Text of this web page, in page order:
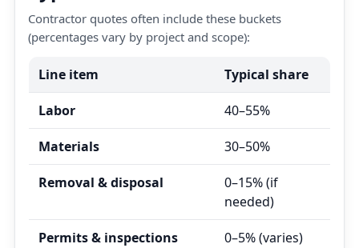
Contractor quotes often include these buckets
(percentages vary by project and scope):
Line item Typical share
Labor 40–55%
Materials 30–50%
Removal & disposal
0–15% (if
needed)
Permits & inspections 0–5% (varies)